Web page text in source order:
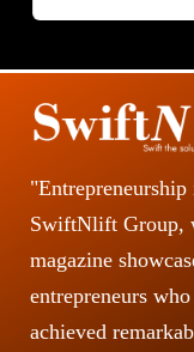
SwiftNlift Group,
magazine
entrepreneurs
achieved